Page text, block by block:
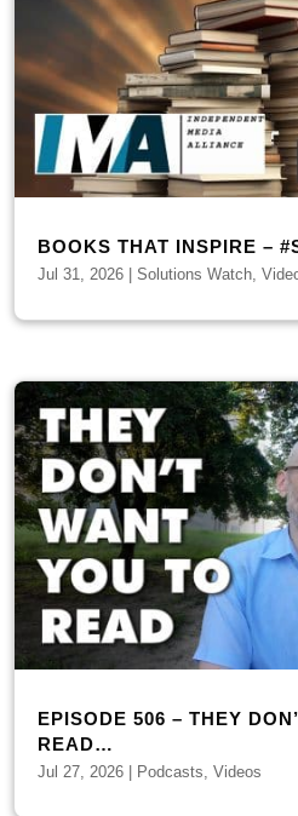
BOOKS THAT INSPIRE –
Jul 31, 2026 |Solutions Watch,
EPISODE 506 – THEY
READ…
Jul 27, 2026 Podcasts,Videos